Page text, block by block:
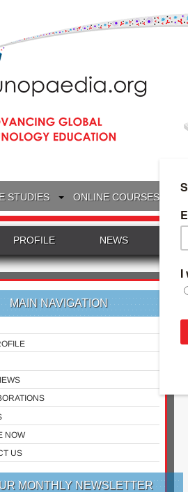
STUDIES ONLINE COURSES
PROFILE NEWS
MAIN NAVIGATION
NOW
US
MONTHLY NEWSLETTER